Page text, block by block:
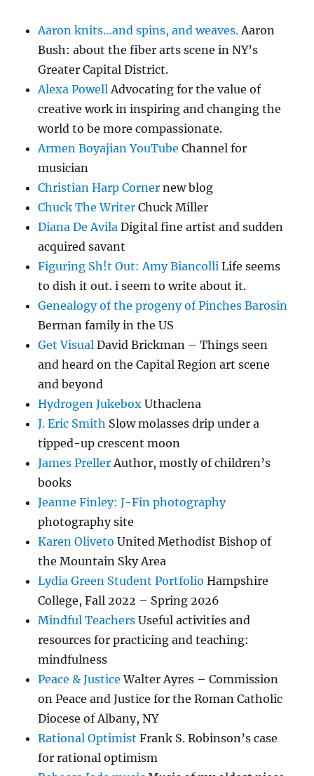
Aaron knits…and spins, and weaves. Aaron
Bush: about the fiber arts scene in NY’s
Greater Capital District.
Alexa Powell Advocating for the value of
creative work in inspiring and changing the
world to be more compassionate.
Armen Boyajian YouTube Channel for
musician
Christian Harp Corner new blog
Chuck The Writer Chuck Miller
Diana De Avila Digital fine artist and sudden
acquired savant
Figuring Sh!t Out: Amy Biancolli Life seems
to dish it out. i seem to write about it.
Genealogy of the progeny of Pinches Barosin
Berman family in the US
Get Visual David Brickman – Things seen
and heard on the Capital Region art scene
and beyond
Hydrogen Jukebox Uthaclena
J. Eric Smith Slow molasses drip under a
tipped-up crescent moon
James Preller Author, mostly of children’s
books
Jeanne Finley: J-Fin photography
photography site
Karen Oliveto United Methodist Bishop of
the Mountain Sky Area
Lydia Green Student Portfolio Hampshire
College, Fall 2022 – Spring 2026
Mindful Teachers Useful activities and
resources for practicing and teaching:
mindfulness
Peace & Justice Walter Ayres – Commission
on Peace and Justice for the Roman Catholic
Diocese of Albany, NY
Rational Optimist Frank S. Robinson’s case
for rational optimism